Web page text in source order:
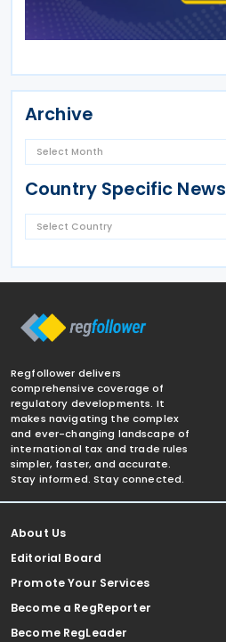
Archive
Country Specific News
Regfollower delivers
comprehensive coverage of
regulatory developments. It
makes navigating the complex
and ever-changing landscape of
international tax and trade rules
simpler, faster, and accurate.
Stay informed. Stay connected.
About Us
Editorial Board
Promote Your Services
Become a RegReporter
Become RegLeader